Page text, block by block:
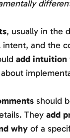
, usually in the
and the
add intuition
should
They add
why of a